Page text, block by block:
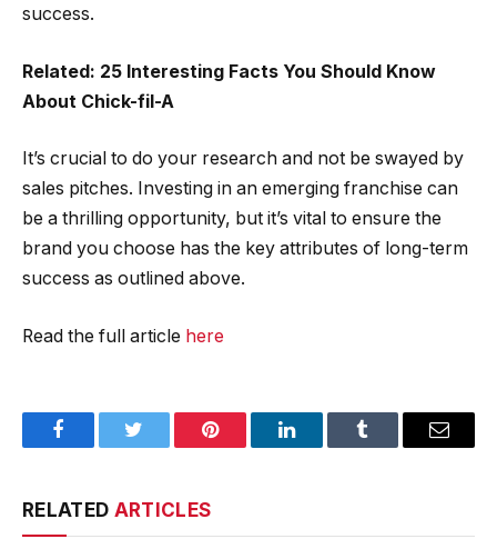
success.
Related: 25 Interesting Facts You Should Know
About Chick-fil-A
It’s crucial to do your research and not be swayed by
sales pitches. Investing in an emerging franchise can
be a thrilling opportunity, but it’s vital to ensure the
brand you choose has the key attributes of long-term
success as outlined above.
Read the full article here
FacebookTwitter Pinterest LinkedInTumblr Email
RELATED ARTICLES